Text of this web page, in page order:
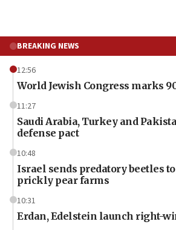
BREAKING NEWS
12:56
World Jewish Congress marks
11:27
Saudi Arabia, Turkey and
defense pact
10:48
Israel sends predatory beetles
prickly pear farms
10:31
Erdan, Edelstein launch right-